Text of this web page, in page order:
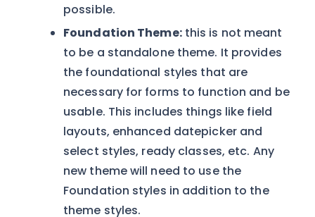
possible.
Foundation Theme:this is not meant
to be a standalone theme. It provides
the foundational styles that are
necessary for forms to function and be
usable. This includes things like field
layouts, enhanced datepicker and
select styles, ready classes, etc. Any
new theme will need to use the
Foundation styles in addition to the
theme styles.